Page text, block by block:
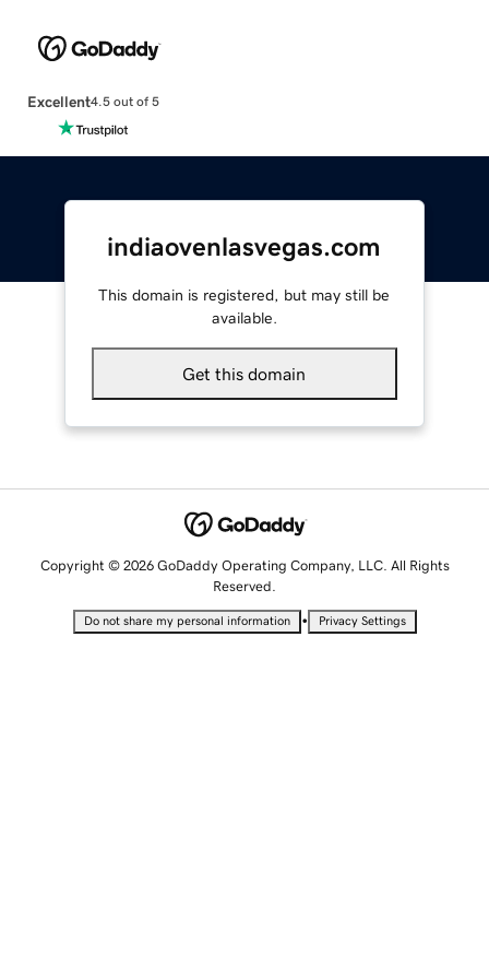
Excellent4.5 out of 5
indiaovenlasvegas.com
This domain is registered, but may still be
available.
Get this domain
Copyright © 2026 GoDaddy Operating Company, LLC. All Rights
Reserved.
Do not share my personal information • Privacy Settings